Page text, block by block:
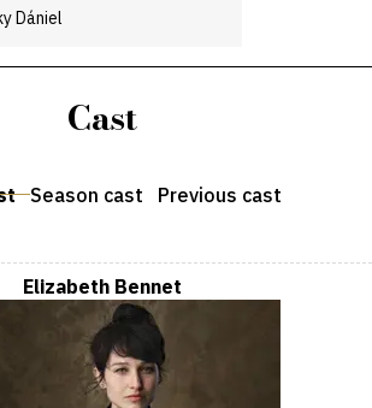
Dániel
Cast
Season cast Previous cast
Elizabeth Bennet